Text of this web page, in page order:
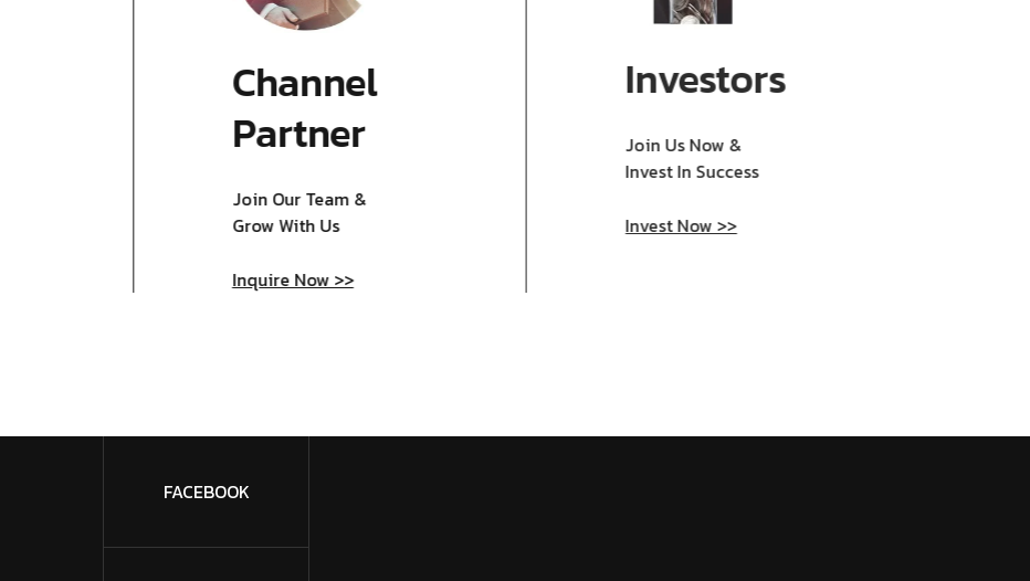
Channel
Partner
Join Our Team &
Grow With Us
Inquire Now >>
Investors
Join Us Now &
Invest In Success
Invest Now >>
FACEBOOK